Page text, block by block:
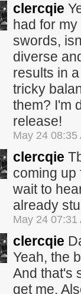
clercqie
had for
swords,
diverse
results in
tricky
them? I'm
release!
May 24 08:35
clercqie
coming up
wait to
already
May 24 07:31
clercqie
Yeah, the
And that's
get me.